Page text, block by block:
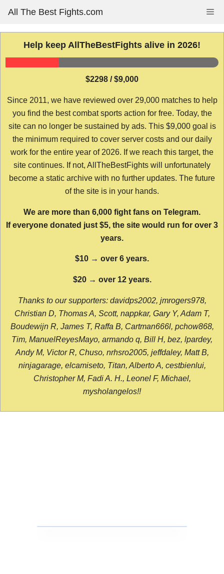
content
All The Best Fights.com
Help keep AllTheBestFights alive in 2026!
$2298 / $9,000
Since 2011, we have reviewed over 29,000 matches to help
you find the best combat sports action for free. Today, the
site can no longer be sustained by ads. This $9,000 goal is
the minimum required to cover server costs and our daily
work for the entire year of 2026. If we reach this target, the
site continues. If not, AllTheBestFights will unfortunately
become a static archive with no further updates. The future
of the site is in your hands.
We are more than 6,000 fight fans on Telegram.
If everyone donated just $5, the site would run for over 3
years.
$10 → over 6 years.
$20 → over 12 years.
Thanks to our supporters: davidps2002, jmrogers978,
Christian D, Thomas A, Scott, nappkar, Gary Y, Adam T,
Boudewijn R, James T, Raffa B, Cartman666l, pchow868,
Tim, ManuelReyesMayo, armando q, Bill H, bez, lpardey,
Andy M, Victor R, Chuso, nrhsro2005, jeffdaley, Matt B,
ninjagarage, elcamiseto, Titan, Alberto A, cestbienlui,
Christopher M, Fadi A. H., Leonel F, Michael,
mysholangelos!!